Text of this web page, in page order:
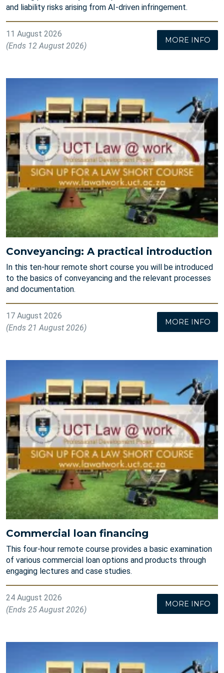
and liability risks arising from AI-driven infringement.
11 August 2026
(Ends 12 August 2026)
MORE INFO
Conveyancing: A practical introduction
In this ten-hour remote short course you will be introduced
to the basics of conveyancing and the relevant processes
and documentation.
17 August 2026
(Ends 21 August 2026)
MORE INFO
Commercial loan financing
This four-hour remote course provides a basic examination
of various commercial loan options and products through
engaging lectures and case studies.
24 August 2026
(Ends 25 August 2026)
MORE INFO